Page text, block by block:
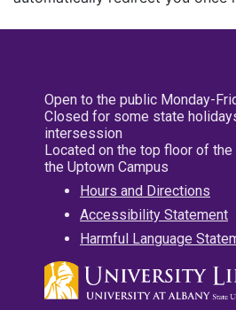
Open to the public Monday-
Closed for some state
intersession
Located on the top floor of
the Uptown Campus
Hours and Directions
Accessibility Statement
Harmful Language